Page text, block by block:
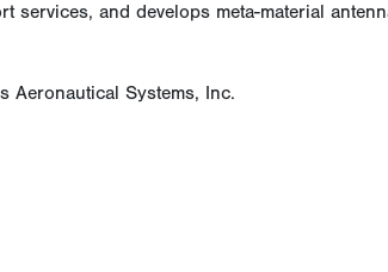
and develops meta-material
Aeronautical Systems, Inc.